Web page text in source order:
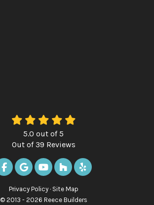
5.0 out of5
Out of39 Reviews
LIKE US ON FACEBOOK
REVIEW US ON GOOGLE
SUBSCRIBE ON YOUTUBE
FOLLOW US ON
FOLLOW US ON
Privacy Policy · Site Map
© 2013 - 2026 Reece Builders